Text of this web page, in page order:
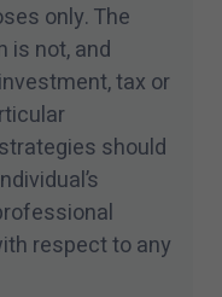
only. The
is not, and
tax or
should
respect to any